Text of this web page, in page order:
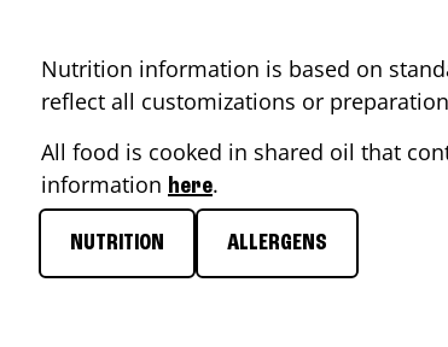
Nutrition information is based on
reflect all customizations or
All food is cooked in shared oil that
information here.
NUTRITION ALLERGENS